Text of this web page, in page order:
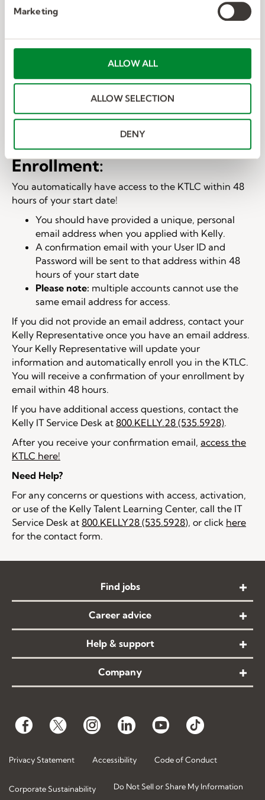
Marketing
ALLOW ALL
ALLOW SELECTION
DENY
Enrollment:
You automatically have access to the KTLC within 48
hours of your start date!
You should have provided a unique, personal
email address when you applied with Kelly.
A confirmation email with your User ID and
Password will be sent to that address within 48
hours of your start date
Please note: multiple accounts cannot use the
same email address for access.
If you did not provide an email address, contact your
Kelly Representative once you have an email address.
Your Kelly Representative will update your
information and automatically enroll you in the KTLC.
You will receive a confirmation of your enrollment by
email within 48 hours.
If you have additional access questions, contact the
Kelly IT Service Desk at 800.KELLY.28 (535.5928).
After you receive your confirmation email, access the
KTLC here!
Need Help?
For any concerns or questions with access, activation,
or use of the Kelly Talent Learning Center, call the IT
Service Desk at 800.KELLY28 (535.5928), or click here
for the contact form.
Find jobs
Career advice
Help & support
Company
Privacy Statement Accessibility Code of Conduct
Corporate Sustainability Do Not Sell or Share My Information